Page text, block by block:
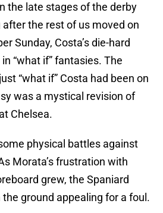
the late stages of the derby
the rest of us moved on
Sunday, Costa’s die-hard
“what if” fantasies. The
“what if” Costa had been on
was a mystical revision of
Chelsea.
physical battles against
Morata’s frustration with
grew, the Spaniard
ground appealing for a foul.